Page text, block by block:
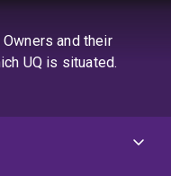
and their
UQ is situated.